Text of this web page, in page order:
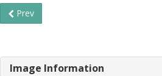
Prev
Image Information